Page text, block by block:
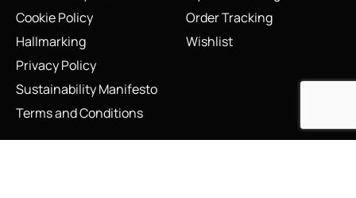
Cookie Policy
Hallmarking
Privacy Policy
Sustainability Manifesto
Terms and Conditions
Order Tracking
Wishlist